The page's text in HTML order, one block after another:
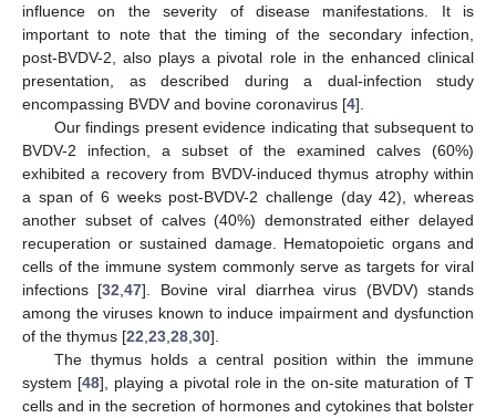
influence on the severity of disease manifestations. It is
important to note that the timing of the secondary infection,
post-BVDV-2, also plays a pivotal role in the enhanced clinical
presentation, as described during a dual-infection study
encompassing BVDV and bovine coronavirus [4].
Our findings present evidence indicating that subsequent to
BVDV-2 infection, a subset of the examined calves (60%)
exhibited a recovery from BVDV-induced thymus atrophy within
a span of 6 weeks post-BVDV-2 challenge (day 42), whereas
another subset of calves (40%) demonstrated either delayed
recuperation or sustained damage. Hematopoietic organs and
cells of the immune system commonly serve as targets for viral
infections [32 ,47]. Bovine viral diarrhea virus (BVDV) stands
among the viruses known to induce impairment and dysfunction
of the thymus [22 23 28 30].
The thymus holds a central position within the immune
system [48], playing a pivotal role in the on-site maturation of T
cells and in the secretion of hormones and cytokines that bolster
13. May
14. May
15. May
16. May
17. May
18. May
19. May
20. May
21. May
23. May
24. May
25. May
26. May
27. May
28. May
29. May
30. May
31. May
2. Jun
3. Jun
4. Jun
5. Jun
6. Jun
7. Jun
8. Jun
9. Jun
10. Jun
12. Jun
13. Jun
14. Jun
15. Jun
16. Jun
17. Jun
18. Jun
19. Jun
20. Jun
22. Jun
23. Jun
24. Jun
25. Jun
26. Jun
27. Jun
28. Jun
29. Jun
30. Jun
2. Jul
3. Jul
4. Jul
5. Jul
6. Jul
7. Jul
8. Jul
9. Jul
10. Jul
12. Jul
13. Jul
14. Jul
15. Jul
16. Jul
17. Jul
18. Jul
19. Jul
20. Jul
22. Jul
23. Jul
24. Jul
25. Jul
26. Jul
27. Jul
28. Jul
29. Jul
30. Jul
1. Aug
2. Aug
3. Aug
4. Aug
5. Aug
6. Aug
7. Aug
8. Aug
9. Aug